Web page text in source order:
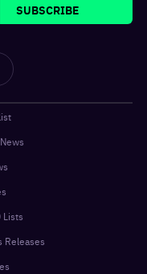
SUBSCRIBE
Lists
Releases